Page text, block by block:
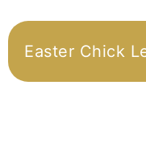
Easter Chick